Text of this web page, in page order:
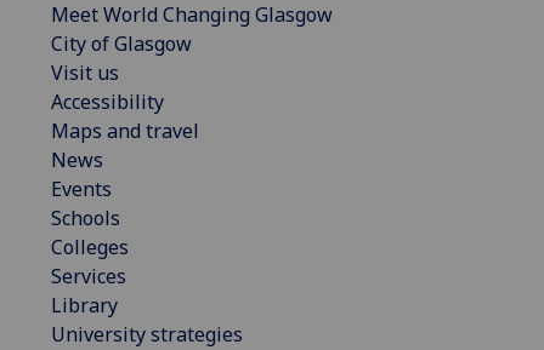
Meet World Changing Glasgow
City of Glasgow
Visit us
Accessibility
Maps and travel
News
Events
Schools
Colleges
Services
Library
University strategies